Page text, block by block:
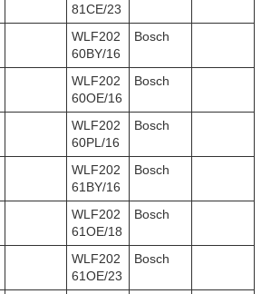
81CE/23
WLF202
60BY/16
Bosch
WLF202
60OE/16
Bosch
WLF202
60PL/16
Bosch
WLF202
61BY/16
Bosch
WLF202
61OE/18
Bosch
WLF202
61OE/23
Bosch